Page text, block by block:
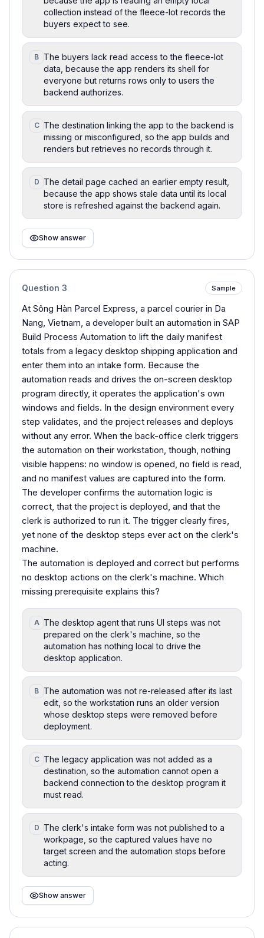
collection instead of the fleece-lot records the
buyers expect to see.
B The buyers lack read access to the fleece-lot
data, because the app renders its shell for
everyone but returns rows only to users the
backend authorizes.
C The destination linking the app to the backend is
missing or misconfigured, so the app builds and
renders but retrieves no records through it.
D The detail page cached an earlier empty result,
because the app shows stale data until its local
store is refreshed against the backend again.
Show answer
Question 3 Sample
At Sông Hàn Parcel Express, a parcel courier in Da
Nang, Vietnam, a developer built an automation in SAP
Build Process Automation to lift the daily manifest
totals from a legacy desktop shipping application and
enter them into an intake form. Because the
automation reads and drives the on-screen desktop
program directly, it operates the application's own
windows and fields. In the design environment every
step validates, and the project releases and deploys
without any error. When the back-office clerk triggers
the automation on their workstation, though, nothing
visible happens: no window is opened, no field is read,
and no manifest values are captured into the form.
The developer confirms the automation logic is
correct, that the project is deployed, and that the
clerk is authorized to run it. The trigger clearly fires,
yet none of the desktop steps ever act on the clerk's
machine.
The automation is deployed and correct but performs
no desktop actions on the clerk's machine. Which
missing prerequisite explains this?
A The desktop agent that runs UI steps was not
prepared on the clerk's machine, so the
automation has nothing local to drive the
desktop application.
B The automation was not re-released after its last
edit, so the workstation runs an older version
whose desktop steps were removed before
deployment.
C The legacy application was not added as a
destination, so the automation cannot open a
backend connection to the desktop program it
must read.
D The clerk's intake form was not published to a
workpage, so the captured values have no
target screen and the automation stops before
acting.
Show answer